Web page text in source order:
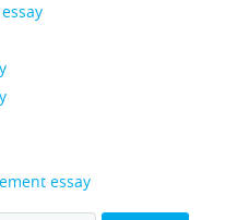
essay